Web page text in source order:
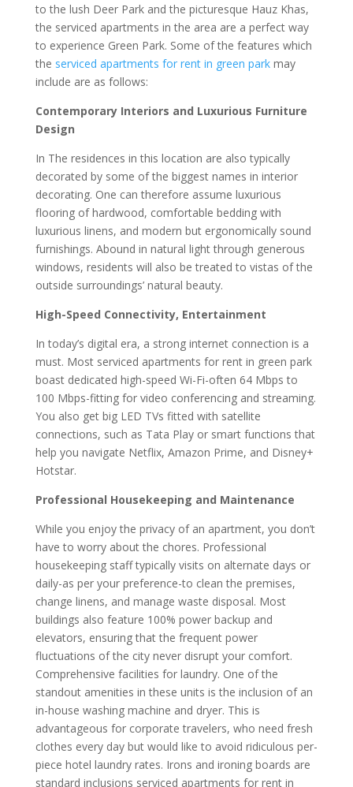
to the lush Deer Park and the picturesque Hauz Khas,
the serviced apartments in the area are a perfect way
to experience Green Park. Some of the features which
the serviced apartments for rent in green parkmay
include are as follows:
Contemporary Interiors and Luxurious Furniture
Design
In The residences in this location are also typically
decorated by some of the biggest names in interior
decorating. One can therefore assume luxurious
flooring of hardwood, comfortable bedding with
luxurious linens, and modern but ergonomically sound
furnishings. Abound in natural light through generous
windows, residents will also be treated to vistas of the
outside surroundings’ natural beauty.
High-Speed Connectivity, Entertainment
In today’s digital era, a strong internet connection is a
must. Most serviced apartments for rent in green park
boast dedicated high-speed Wi-Fi-often 64 Mbps to
100 Mbps-fitting for video conferencing and streaming.
You also get big LED TVs fitted with satellite
connections, such as Tata Play or smart functions that
help you navigate Netflix, Amazon Prime, and Disney+
Hotstar.
Professional Housekeeping and Maintenance
While you enjoy the privacy of an apartment, you don’t
have to worry about the chores. Professional
housekeeping staff typically visits on alternate days or
daily-as per your preference-to clean the premises,
change linens, and manage waste disposal. Most
buildings also feature 100% power backup and
elevators, ensuring that the frequent power
fluctuations of the city never disrupt your comfort.
Comprehensive facilities for laundry. One of the
standout amenities in these units is the inclusion of an
in-house washing machine and dryer. This is
advantageous for corporate travelers, who need fresh
clothes every day but would like to avoid ridiculous per-
piece hotel laundry rates. Irons and ironing boards are
standard inclusions serviced apartments for rent in